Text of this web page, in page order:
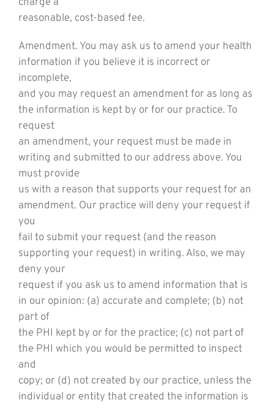
reasonable, cost-based fee.
Amendment. You may ask us to amend your health
information if you believe it is incorrect or
incomplete,
and you may request an amendment for as long as
the information is kept by or for our practice. To
request
an amendment, your request must be made in
writing and submitted to our address above. You
must provide
us with a reason that supports your request for an
amendment. Our practice will deny your request if
you
fail to submit your request (and the reason
supporting your request) in writing. Also, we may
deny your
request if you ask us to amend information that is
in our opinion: (a) accurate and complete; (b) not
part of
the PHI kept by or for the practice; (c) not part of
the PHI which you would be permitted to inspect
and
copy; or (d) not created by our practice, unless the
individual or entity that created the information is